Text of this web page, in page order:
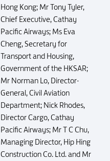
Hong Kong; Mr Tony Tyler,
Chief Executive, Cathay
Pacific Airways; Ms Eva
Cheng, Secretary for
Transport and Housing,
Government of the HKSAR;
Mr Norman Lo, Director-
General, Civil Aviation
Department; Nick Rhodes,
Director Cargo, Cathay
Pacific Airways; Mr T C Chu,
Managing Director, Hip Hing
Construction Co. Ltd. and Mr